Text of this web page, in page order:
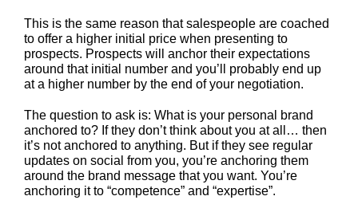
This is the same reason that salespeople are coached
to offer a higher initial price when presenting to
prospects. Prospects will anchor their expectations
around that initial number and you’ll probably end up
at a higher number by the end of your negotiation.
The question to ask is: What is your personal brand
anchored to? If they don’t think about you at all… then
it’s not anchored to anything. But if they see regular
updates on social from you, you’re anchoring them
around the brand message that you want. You’re
anchoring it to “competence” and “expertise”.